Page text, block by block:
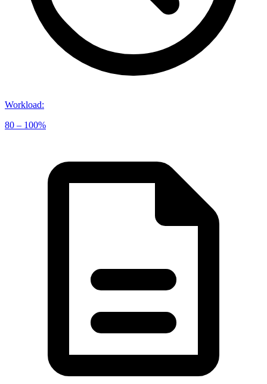
Workload:
80 – 100%